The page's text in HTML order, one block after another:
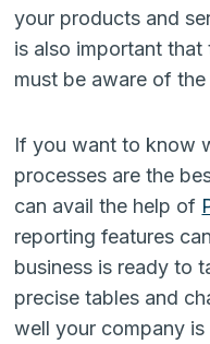
your products and
is also important that
must be aware of the
If you want to know
processes are the
can avail the help of
reporting features
business is ready to
precise tables and
well your company